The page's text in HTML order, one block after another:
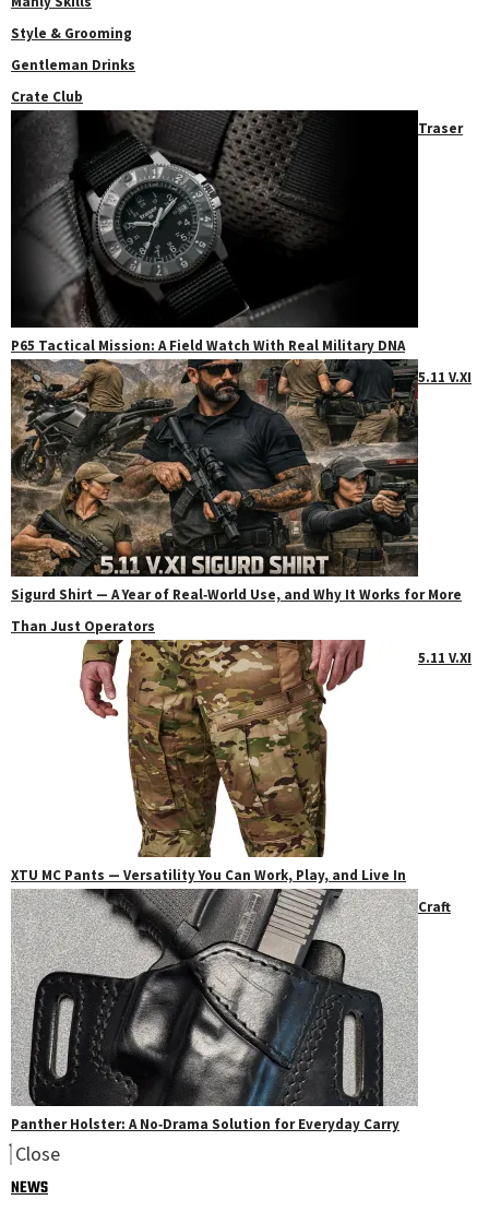
Style & Grooming
Gentleman Drinks
Crate Club
Traser
P65 Tactical Mission: A Field Watch With Real Military DNA
5.11 V.XI
Sigurd Shirt — A Year of Real‑World Use, and Why It Works for More
Than Just Operators
5.11 V.XI
XTU MC Pants — Versatility You Can Work, Play, and Live In
Craft
Panther Holster: A No‑Drama Solution for Everyday Carry
Close
NEWS